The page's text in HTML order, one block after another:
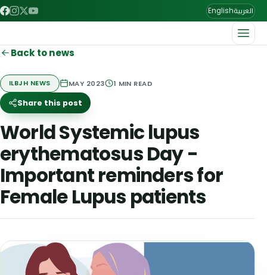
Englishالعربية
Back to news
ILBJH NEWS MAY 2023 1 MIN READ
Share this post
World Systemic lupus
erythematosus Day -
Important reminders for
Female Lupus patients